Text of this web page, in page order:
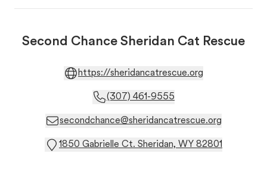
Second Chance Sheridan Cat Rescue
https://sheridancatrescue.org
(307) 461-9555
secondchance@sheridancatrescue.org
1850 Gabrielle Ct. Sheridan, WY 82801